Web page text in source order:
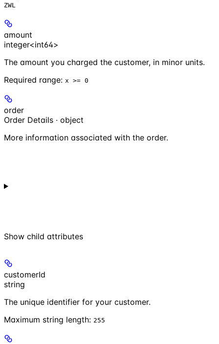
ZWL
amount
integer<int64>
The amount you charged the customer, in minor units.
Required range: x >= 0
order
Order Details · object
More information associated with the order.
Show child attributes
customerId
string
The unique identifier for your customer.
Maximum string length: 255